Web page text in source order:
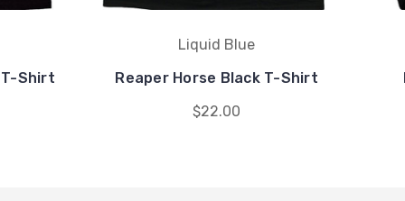
T-Shirt
Liquid Blue
Reaper Horse Black T-Shirt
$22.00